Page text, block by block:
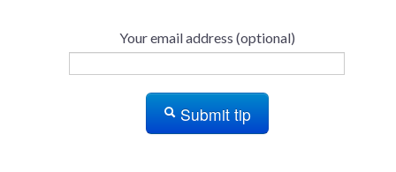
Your email address (optional)
Submit tip